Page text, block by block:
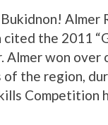
Almer
cited the 2011
Almer won over
the region,
Competition